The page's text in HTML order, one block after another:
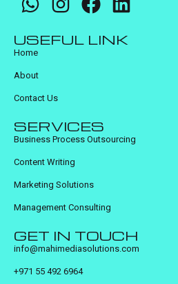
USEFUL LINK
Home
About
Contact Us
SERVICES
Business Process Outsourcing
Content Writing
Marketing Solutions
Management Consulting
GET IN TOUCH
info@mahimediasolutions.com
+971 55 492 6964